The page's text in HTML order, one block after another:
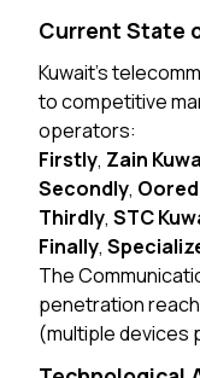
Current State
Kuwait’s
to competitive
operators:
Firstly, Zain
Secondly,
Thirdly, STC
Finally,
The
penetration
(multiple devices